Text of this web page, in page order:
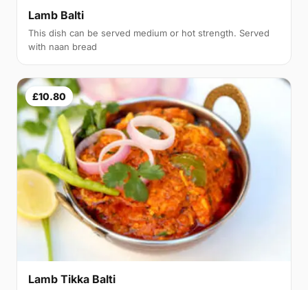
Lamb Balti
This dish can be served medium or hot strength. Served
with naan bread
£10.80
Lamb Tikka Balti